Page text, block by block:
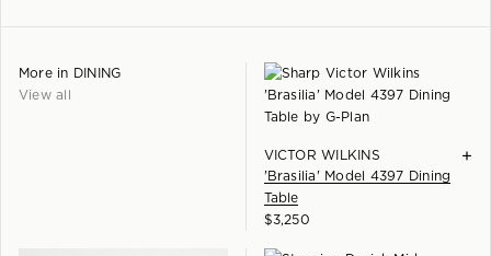
More in DINING
View all
VICTOR WILKINS
'Brasilia' Model 4397 Dining
Table
+
$3,250